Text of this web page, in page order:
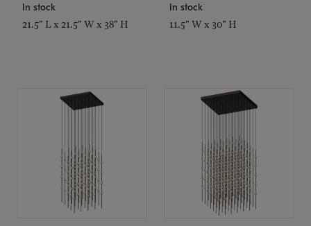
In stock
21.5" L x 21.5" W x 38" H
In stock
11.5" W x 30" H